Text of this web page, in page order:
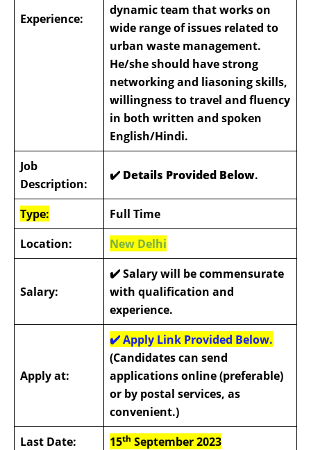
Experience:
dynamic team that works on
wide range of issues related to
urban waste management.
He/she should have strong
networking and liasoning skills,
willingness to travel and fluency
in both written and spoken
English/Hindi.
Job
Description:
✔️ Details Provided Below.
Type:
Full Time
Location:
New Delhi
Salary:
✔️Salary will be commensurate
with qualification and
experience.
Apply at:
✔️Apply Link Provided Below.
(Candidates can send
applications online (preferable)
or by postal services, as
convenient.)
Last Date:
15th September 2023